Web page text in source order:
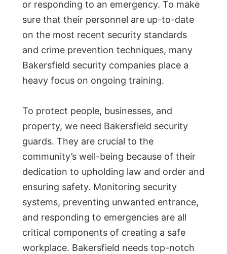
or responding to an emergency. To make
sure that their personnel are up-to-date
on the most recent security standards
and crime prevention techniques, many
Bakersfield security companies place a
heavy focus on ongoing training.
To protect people, businesses, and
property, we need Bakersfield security
guards. They are crucial to the
community’s well-being because of their
dedication to upholding law and order and
ensuring safety. Monitoring security
systems, preventing unwanted entrance,
and responding to emergencies are all
critical components of creating a safe
workplace. Bakersfield needs top-notch